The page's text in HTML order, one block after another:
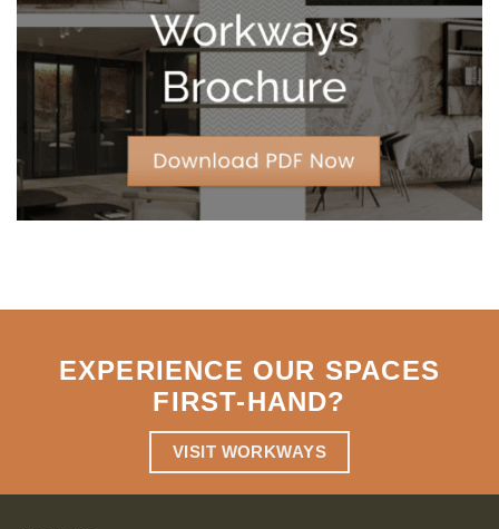
Strategic
Agility
EXPERIENCE OUR SPACES
FIRST-HAND?
VISIT WORKWAYS